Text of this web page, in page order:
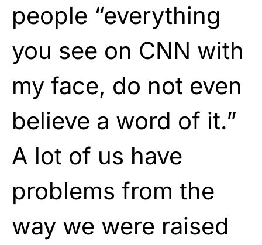
people “everything
you see on CNN with
my face, do not even
believe a word of it.”
A lot of us have
problems from the
way we were raised